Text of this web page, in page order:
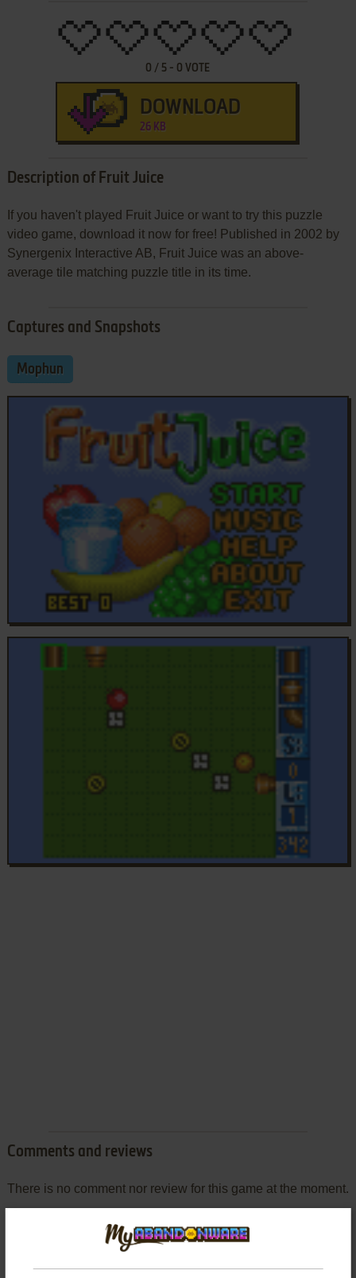
0 / 5 - 0 VOTE
DOWNLOAD
26 KB
Description of Fruit Juice
If you haven't played Fruit Juice or want to try this puzzle
video game, download it now for free! Published in 2002 by
Synergenix Interactive AB, Fruit Juice was an above-
average tile matching puzzle title in its time.
Captures and Snapshots
Mophun
Comments and reviews
There is no comment nor review for this game at the moment.
Write a comment